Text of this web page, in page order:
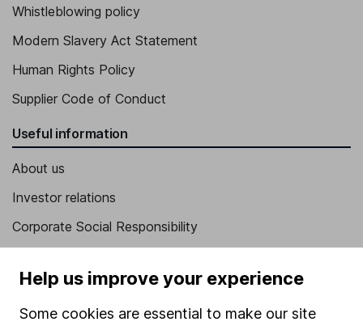
Whistleblowing policy
Modern Slavery Act Statement
Human Rights Policy
Supplier Code of Conduct
Useful information
About us
Investor relations
Corporate Social Responsibility
Careers
Affiliate program
Help us improve your experience
Some cookies are essential to make our site